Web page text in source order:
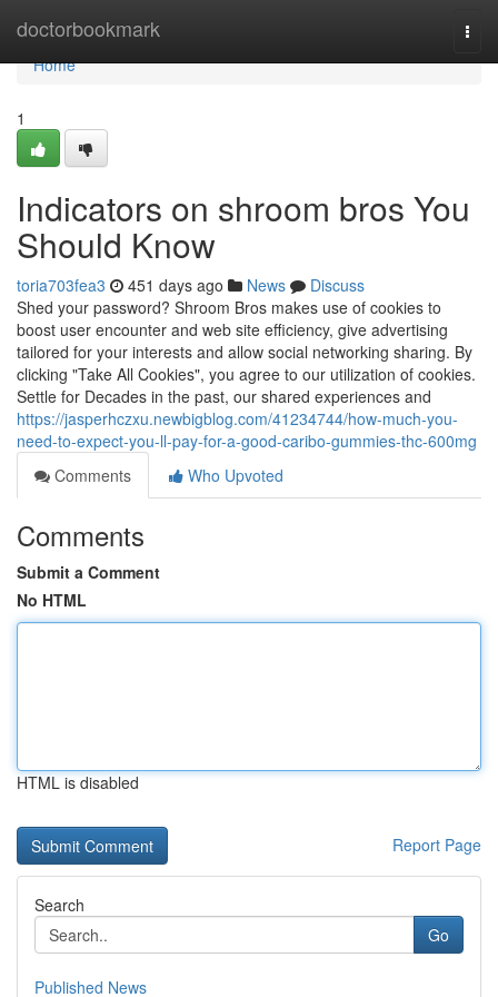
doctorbookmark
Home
Home
1
Indicators on shroom bros You
Should Know
toria703fea3 451 days ago News
Discuss
Shed your password? Shroom Bros makes use of cookies to
boost user encounter and web site efficiency, give advertising
tailored for your interests and allow social networking sharing. By
clicking "Take All Cookies", you agree to our utilization of cookies.
Settle for Decades in the past, our shared experiences and
https://jasperhczxu.newbigblog.com/41234744/how-much-you-
need-to-expect-you-ll-pay-for-a-good-caribo-gummies-thc-600mg
Comments
Who Upvoted
Comments
Submit a Comment
No HTML
HTML is disabled
Report Page
Search
Go
Published News